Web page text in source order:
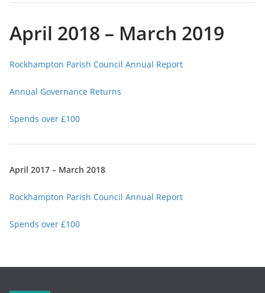
April 2018 – March 2019
Rockhampton Parish Council Annual Report
Annual Governance Returns
Spends over £100
April 2017 – March 2018
Rockhampton Parish Council Annual Report
Spends over £100